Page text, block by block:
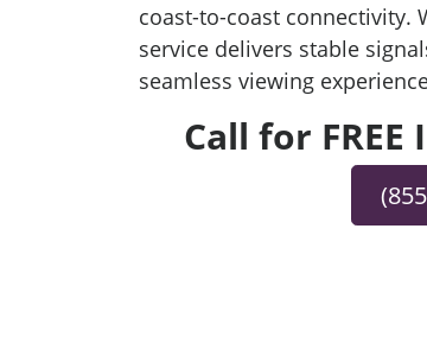
coast-to-coast connectivity.
service delivers stable
seamless viewing
Call for